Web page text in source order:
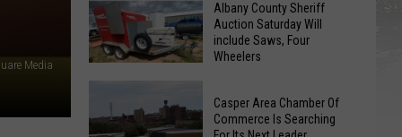
Media
Practice
Report:
Fatigue
Leads
Follies
Albany
County
Sheriff
Albany County Sheriff
Auction Saturday Will
include Saws, Four
Wheelers
Casper Area Chamber Of
Commerce Is Searching